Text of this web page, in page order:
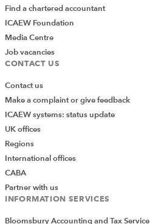
Find a chartered accountant
ICAEW Foundation
Media Centre
Job vacancies
CONTACT US
Contact us
Make a complaint or give feedback
ICAEW systems: status update
UK offices
Regions
International offices
CABA
Partner with us
INFORMATION SERVICES
Bloomsbury Accounting and Tax Service